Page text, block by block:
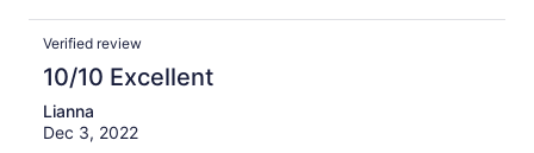
Verified review
10/10 Excellent
Lianna
Dec 3, 2022